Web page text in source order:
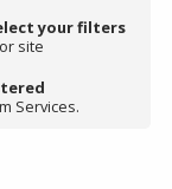
your filters
site
Services.